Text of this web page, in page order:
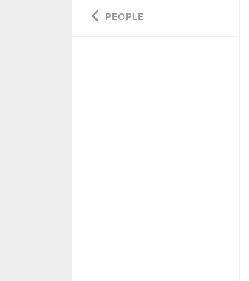
PEOPLE